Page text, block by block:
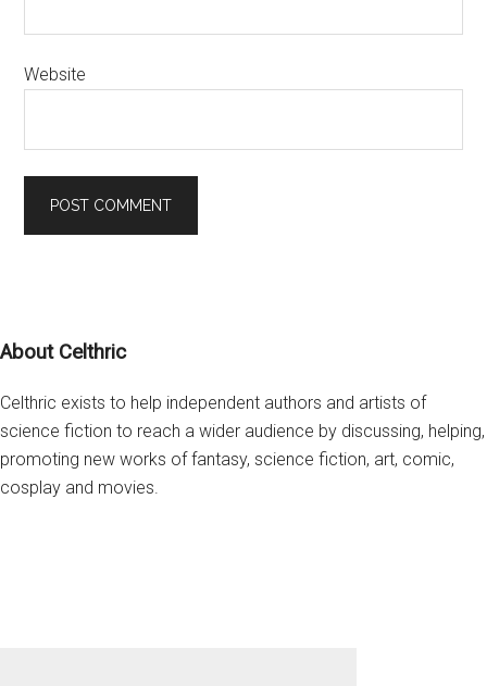
Website
Footer
About Celthric
Celthric exists to help independent authors and artists of
science fiction to reach a wider audience by discussing, helping,
promoting new works of fantasy, science fiction, art, comic,
cosplay and movies.